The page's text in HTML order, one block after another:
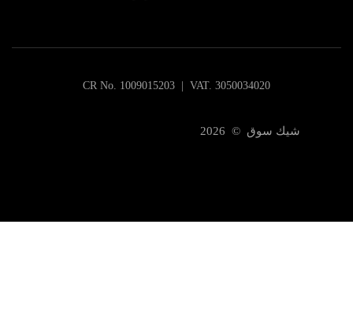
CR No. 1009015203 | VAT. 3050034020
شيك سوق © 2026